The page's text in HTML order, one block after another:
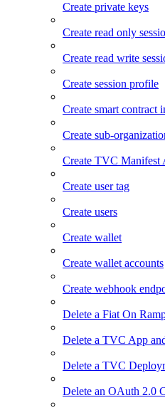
Create private keys
Create read only
Create read write
Create session profile
Create smart contract
Create sub-
Create TVC Manifest
Create user tag
Create users
Create wallet
Create wallet accounts
Create webhook
Delete a Fiat On
Delete a TVC App
Delete a TVC
Delete an OAuth 2.0